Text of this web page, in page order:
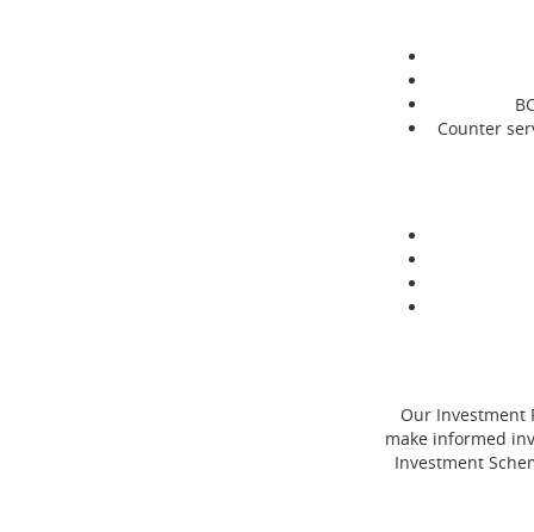
Counter
Our Investment
make informed
Investment